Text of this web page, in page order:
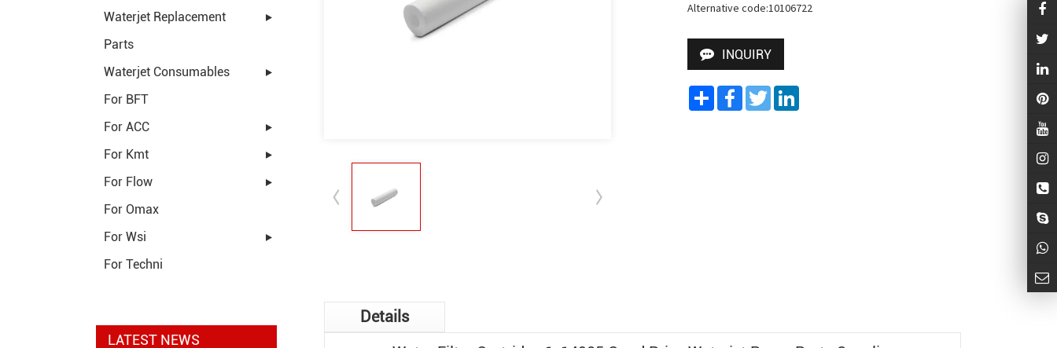
Waterjet Replacement
Parts
Waterjet Consumables
For BFT
For ACC
For Kmt
For Flow
For Omax
For Wsi
For Techni
LATEST NEWS
Alternative code:10106722
INQUIRY
ShareFacebook
TwitterLinkedIn
Details